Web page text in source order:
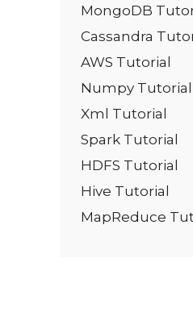
MongoDB
Cassandra
AWS Tutorial
Numpy Tutorial
Xml Tutorial
Spark Tutorial
HDFS Tutorial
Hive Tutorial
MapReduce